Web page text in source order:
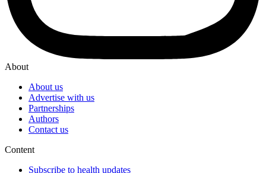
About
About us
Advertise with us
Partnerships
Authors
Contact us
Content
Subscribe to health updates